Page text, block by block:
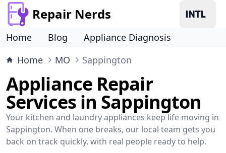
Repair Nerds
Home Blog
Appliance Diagnosis
Home
MO Sappington
Appliance Repair
Services in Sappington
Your kitchen and laundry appliances keep life moving in
Sappington. When one breaks, our local team gets you
back on track quickly, with real people ready to help.